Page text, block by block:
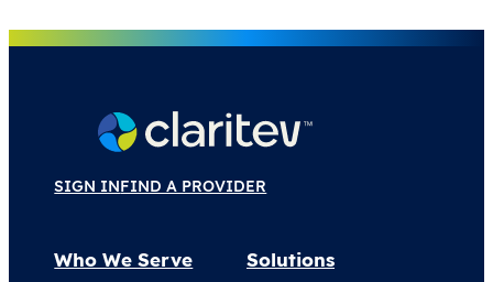
SIGN INFIND A PROVIDER
Who We Serve
Solutions